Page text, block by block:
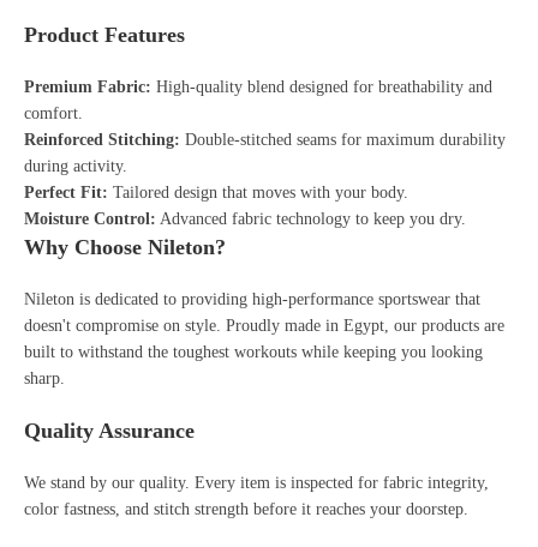
Product Features
Premium Fabric: High-quality blend designed for breathability and
comfort.
Reinforced Stitching: Double-stitched seams for maximum durability
during activity.
Perfect Fit: Tailored design that moves with your body.
Moisture Control: Advanced fabric technology to keep you dry.
Why Choose Nileton?
Nileton is dedicated to providing high-performance sportswear that
doesn't compromise on style. Proudly made in Egypt, our products are
built to withstand the toughest workouts while keeping you looking
sharp.
Quality Assurance
We stand by our quality. Every item is inspected for fabric integrity,
color fastness, and stitch strength before it reaches your doorstep.